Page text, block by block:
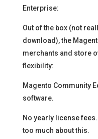
Enterprise:
Out of the box (not
download), the
merchants and store
flexibility:
Magento Community
software.
No yearly license
too much about this.